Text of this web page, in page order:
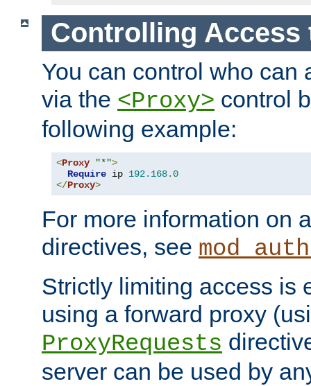
Controlling Access
You can control who can
via the <Proxy> control
following example:
<Proxy "*">
Require ip 192.168.0
</Proxy>
For more information on
directives, see
Strictly limiting access is
using a forward proxy
ProxyRequests
server can be used by